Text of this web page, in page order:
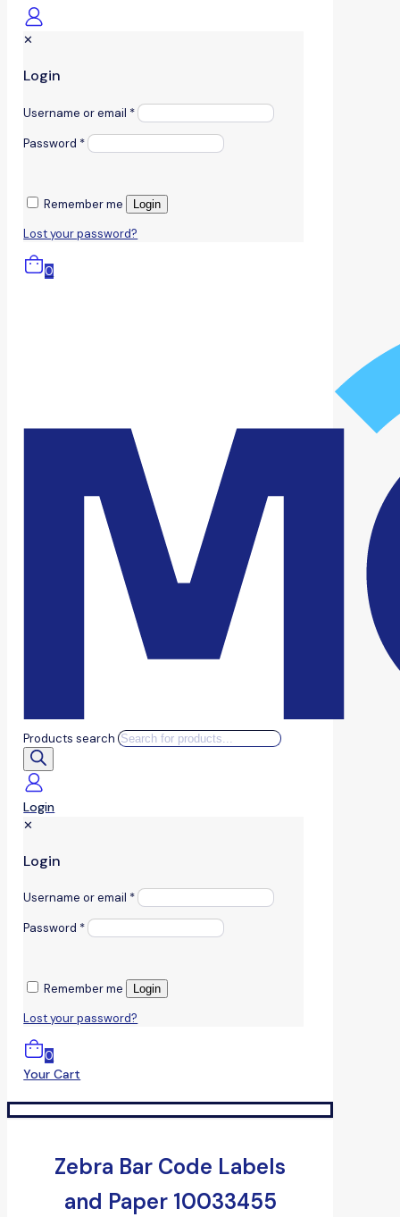
✕
Login
Username or email *
Password *
Remember me Login
Lost your password?
0
Products search
Login
✕
Login
Username or email *
Password *
Remember me Login
Lost your password?
0
Your Cart
Zebra Bar Code Labels
and Paper 10033455